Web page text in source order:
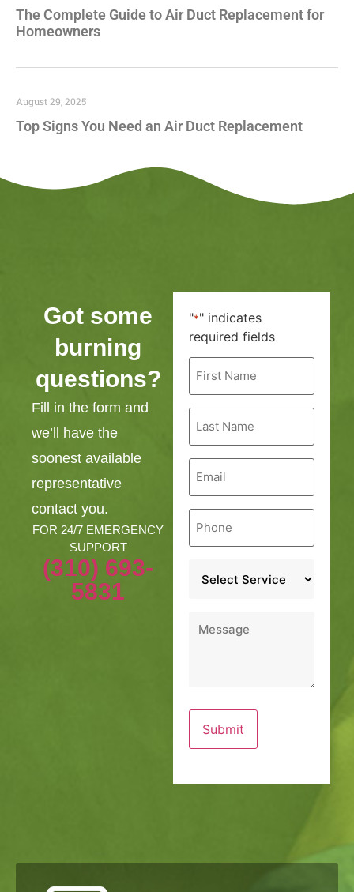
The Complete Guide to Air Duct Replacement for
Homeowners
Top Signs You Need an Air Duct Replacement
August 29, 2025
Got some
burning
questions?
Fill in the form and
we’ll have the
soonest available
representative
contact you.
FOR 24/7 EMERGENCY
SUPPORT
(310) 693-
5831
"*" indicates
required fields
First
Name
Last
Name
Email
Phone